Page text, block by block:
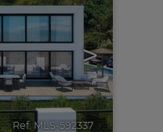
>
Ref. MLS-592337 🔗